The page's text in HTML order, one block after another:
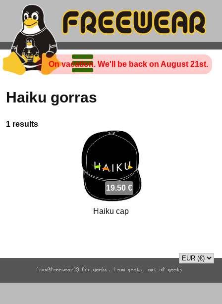
On vacation. We'll be back on August 21st.
Haiku gorras
1 results
19.50 €
Haiku cap